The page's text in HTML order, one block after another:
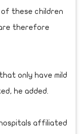
of these children
therefore
only have mild
he added.
affiliated